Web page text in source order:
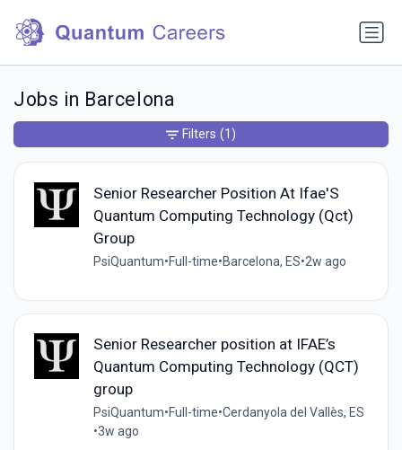
Jobs in Barcelona
Senior Researcher Position At Ifae'S
Quantum Computing Technology (Qct)
Group
PsiQuantum•Full-time•Barcelona, ES•2w ago
Senior Researcher position at IFAE’s
Quantum Computing Technology (QCT)
group
PsiQuantum•Full-time•Cerdanyola del Vallès, ES
•3w ago
Filters (1)